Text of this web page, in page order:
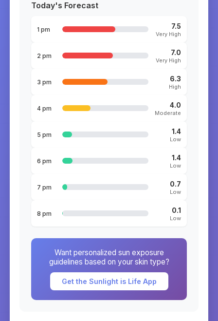
Today's Forecast
1 pm 7.5
Very High
2 pm 7.0
Very High
3 pm 6.3
High
4 pm 4.0
Moderate
5 pm 1.4
Low
6 pm 1.4
Low
7 pm 0.7
Low
8 pm 0.1
Low
Want personalized sun exposure
guidelines based on your skin type?
Get the Sunlight is Life App